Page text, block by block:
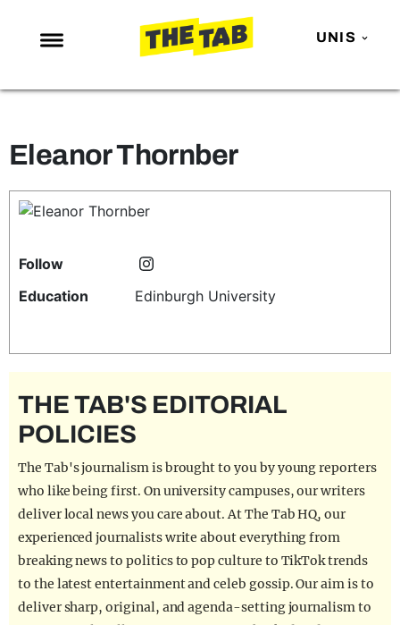
UNIS
NEWS
MAFS
LOVE ISLAND
TRENDS
GAMING
OPINION
REALITY SHRINE
UNIVERSITIES
Eleanor Thornber
Follow
Education
Edinburgh University
THE TAB'S EDITORIAL
POLICIES
The Tab's journalism is brought to you by young reporters
who like being first. On university campuses, our writers
deliver local news you care about. At The Tab HQ, our
experienced journalists write about everything from
breaking news to politics to pop culture to TikTok trends
to the latest entertainment and celeb gossip. Our aim is to
deliver sharp, original, and agenda-setting journalism to